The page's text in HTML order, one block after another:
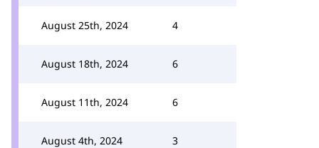
August 25th, 2024 4
August 18th, 2024 6
August 11th, 2024 6
August 4th, 2024 3